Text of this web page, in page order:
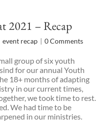
2021 – Recap
event recap | 0 Comments
group of six youth
for our annual Youth
18+ months of adapting
in our current times,
we took time to rest.
We had time to be
in our ministries.